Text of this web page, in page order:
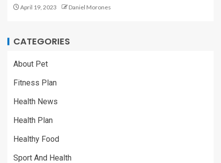
April 19, 2023 Daniel Morones
CATEGORIES
About Pet
Fitness Plan
Health News
Health Plan
Healthy Food
Sport And Health